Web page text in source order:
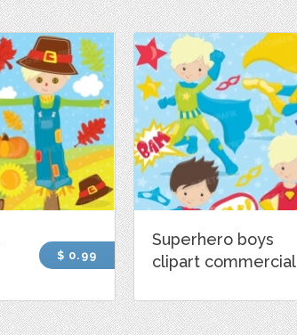
$ 0.99
Superhero boys
clipart commercial